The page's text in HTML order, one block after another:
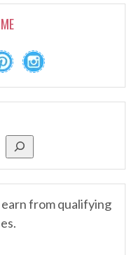
earn from qualifying